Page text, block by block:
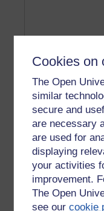
Cookies on
The Open
similar
secure and
are necessary
are used for
displaying
your activities
improvement.
The Open
see ourcookie